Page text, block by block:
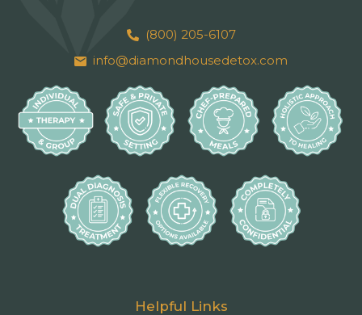
(800) 205-6107
info@diamondhousedetox.com
Helpful Links